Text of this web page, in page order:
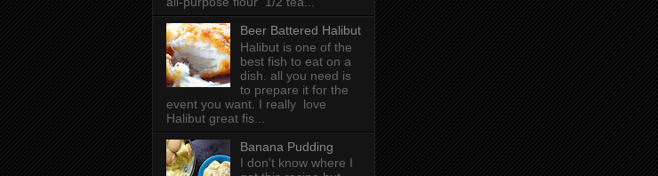
Beer Battered Halibut
Halibut is one of the
best fish to eat on a
dish. all you need is
to prepare it for the
event you want. I really love
Halibut great fis...
Banana Pudding
I don't know where I